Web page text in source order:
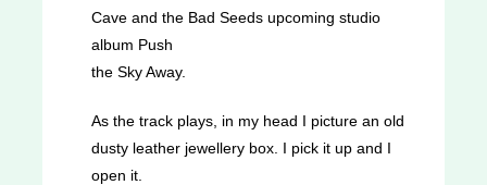
Cave and the Bad Seeds upcoming studio
album Push
the Sky Away.
As the track plays, in my head I picture an old
dusty leather jewellery box. I pick it up and I
open it.